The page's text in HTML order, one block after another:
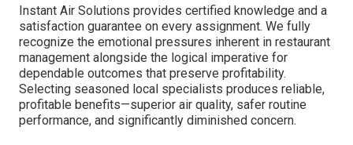
Instant Air Solutions provides certified knowledge and a
satisfaction guarantee on every assignment. We fully
recognize the emotional pressures inherent in restaurant
management alongside the logical imperative for
dependable outcomes that preserve profitability.
Selecting seasoned local specialists produces reliable,
profitable benefits—superior air quality, safer routine
performance, and significantly diminished concern.